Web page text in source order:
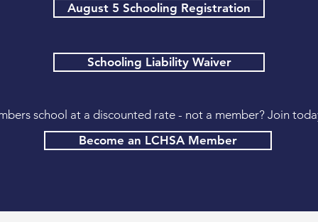
August 5 Schooling Registration
Schooling Liability Waiver
school at a discounted rate - not a member? Join
Become an LCHSA Member